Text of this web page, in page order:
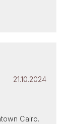
21.10.2024
Cairo.